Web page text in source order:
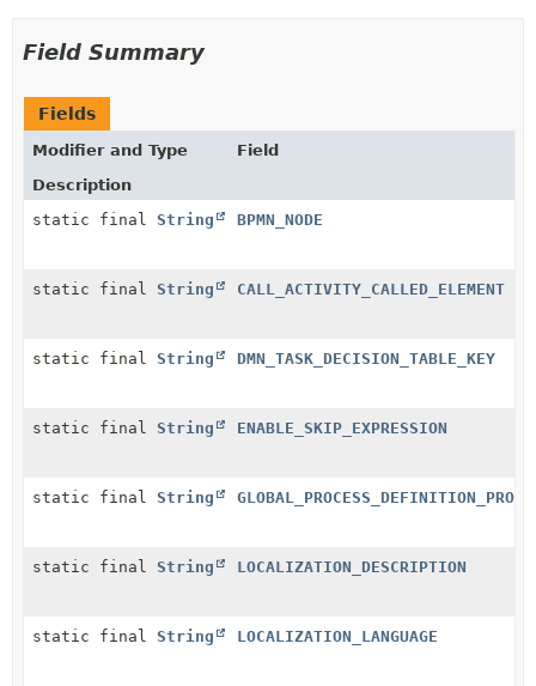
Field Summary
Fields
Modifier and Type
Field
Description
static final String BPMN_NODE
static final String CALL_ACTIVITY_CALLED_ELEMENT
static final String DMN_TASK_DECISION_TABLE_KEY
static final String ENABLE_SKIP_EXPRESSION
static final String
static final String LOCALIZATION_DESCRIPTION
static final String LOCALIZATION_LANGUAGE